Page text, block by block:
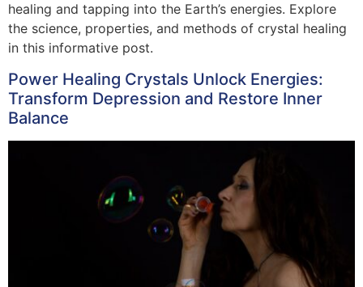
healing and tapping into the Earth’s energies. Explore
the science, properties, and methods of crystal healing
in this informative post.
Power Healing Crystals Unlock Energies:
Transform Depression and Restore Inner
Balance